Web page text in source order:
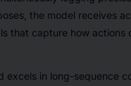
the model receives
that capture how actions
excels in long-sequence